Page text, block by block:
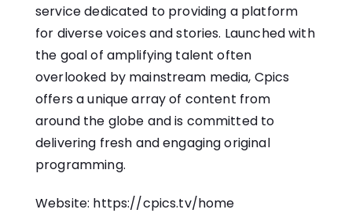
service dedicated to providing a platform
for diverse voices and stories. Launched with
the goal of amplifying talent often
overlooked by mainstream media, Cpics
offers a unique array of content from
around the globe and is committed to
delivering fresh and engaging original
programming.
Website: https://cpics.tv/home